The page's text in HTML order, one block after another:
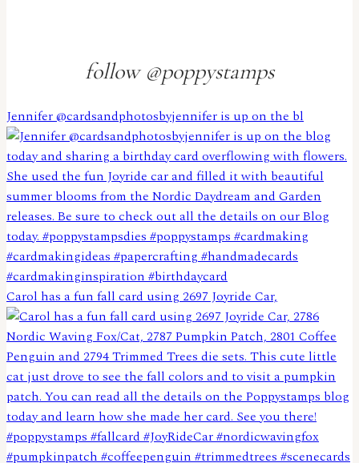
follow @poppystamps
Jennifer @cardsandphotosbyjennifer is up on the bl
Carol has a fun fall card using 2697 Joyride Car,